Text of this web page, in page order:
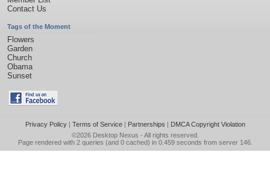
Contact Us
Tags of the Moment
Flowers
Garden
Church
Obama
Sunset
Privacy Policy| Terms of Service| Partnerships | DMCA Copyright Violation
©2026 Desktop Nexus - All rights reserved.
Page rendered with 2 queries (and 0 cached) in 0.459 seconds from server 146.